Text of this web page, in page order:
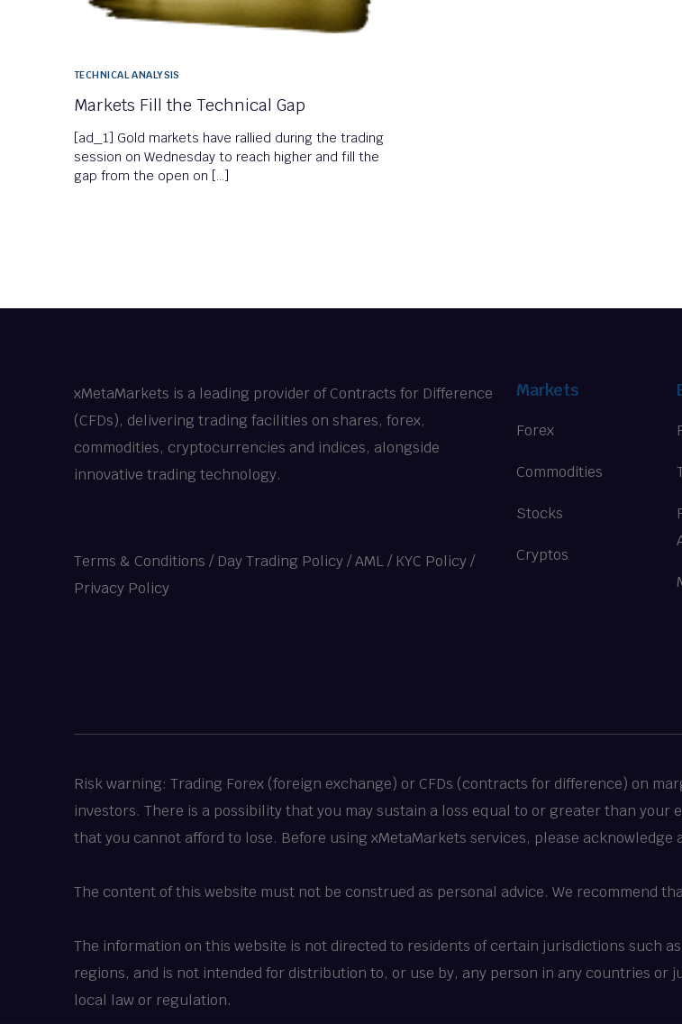
TECHNICAL ANALYSIS
Markets Fill the Technical Gap
[ad_1] Gold markets have rallied during the trading
session on Wednesday to reach higher and fill the
gap from the open on […]
xMetaMarkets is a leading provider of Contracts for Difference
(CFDs), delivering trading facilities on shares, forex,
commodities, cryptocurrencies and indices, alongside
innovative trading technology.
Terms & Conditions / Day Trading Policy/AML / KYC Policy/
Privacy Policy
Markets
Forex
Commodities
Stocks
Cryptos
Risk warning: Trading Forex (foreign exchange) or CFDs (contracts for difference) on
investors. There is a possibility that you may sustain a loss equal to or greater than
that you cannot afford to lose. Before using xMetaMarkets services, please
The content of this website must not be construed as personal advice. We recommend
The information on this website is not directed to residents of certain jurisdictions such
regions, and is not intended for distribution to, or use by, any person in any countries
local law or regulation.